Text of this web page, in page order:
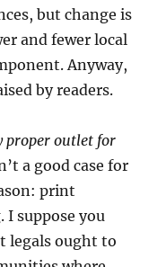
but change is
and fewer local
Anyway,
by readers.
proper outlet for
a good case for
print
I suppose you
legals ought to